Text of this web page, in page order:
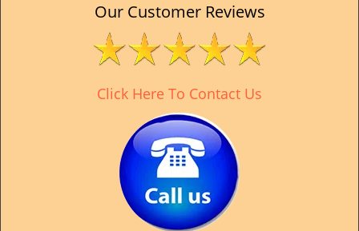
Our Customer Reviews
Click Here To Contact Us